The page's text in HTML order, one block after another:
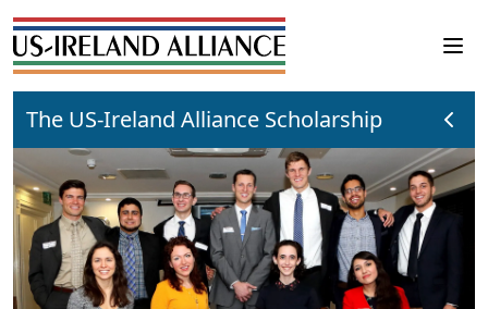
The US-Ireland Alliance Scholarship